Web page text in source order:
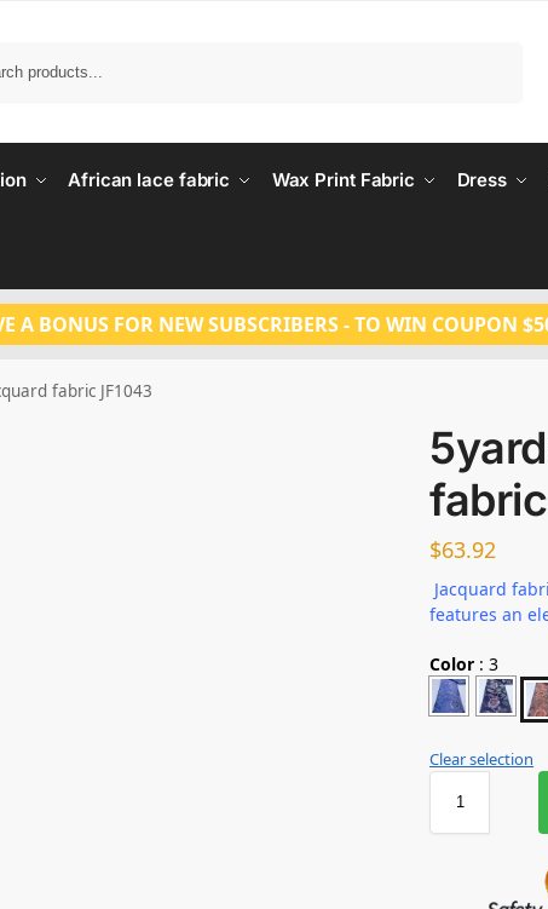
African lace fabric Wax Print Fabric Dress
A BONUS FOR NEW SUBSCRIBERS - TO WIN COUPON
fabric JF1043
$63.92
Jacquard
features an
Color : 3
Clear selection